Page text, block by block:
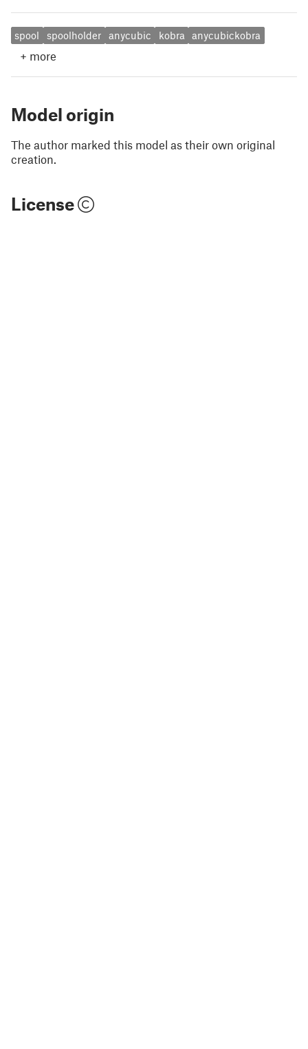
spool spoolholder anycubic kobra anycubickobra
+ more
Model origin
The author marked this model as their own original
creation.
License